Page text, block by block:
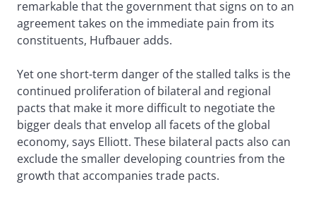
remarkable that the government that signs on to an
agreement takes on the immediate pain from its
constituents, Hufbauer adds.
Yet one short-term danger of the stalled talks is the
continued proliferation of bilateral and regional
pacts that make it more difficult to negotiate the
bigger deals that envelop all facets of the global
economy, says Elliott. These bilateral pacts also can
exclude the smaller developing countries from the
growth that accompanies trade pacts.